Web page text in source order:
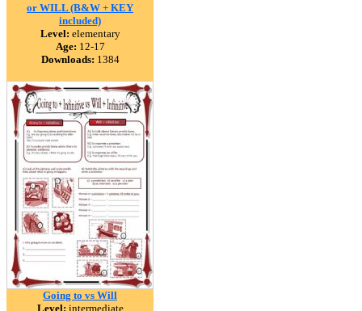
or WILL (B&W + KEY
included)
Level: elementary
Age: 12-17
Downloads: 1384
Going to vs Will
Level: intermediate